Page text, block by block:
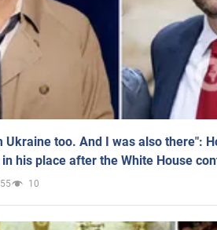
Ukraine too. And I was also there":
his place after the White House
10